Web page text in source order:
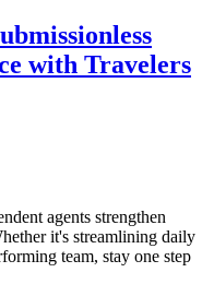
with Travelers
agents strengthen
it's streamlining daily
team, stay one step